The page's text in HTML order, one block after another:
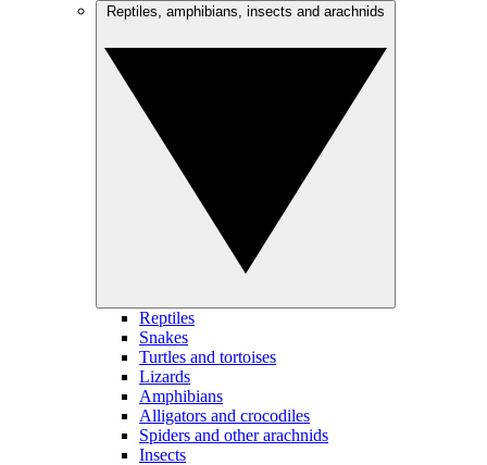
Reptiles
Snakes
Turtles and tortoises
Lizards
Amphibians
Alligators and crocodiles
Spiders and other arachnids
Insects